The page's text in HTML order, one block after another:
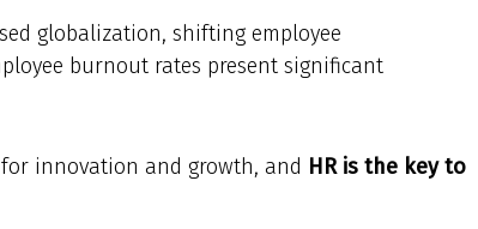
globalization, shifting employee
burnout rates present significant
innovation and growth, and HR is the key to